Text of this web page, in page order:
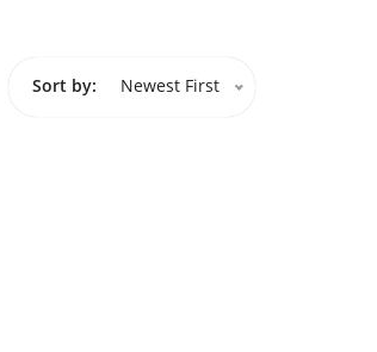
Newest First
Sort by: